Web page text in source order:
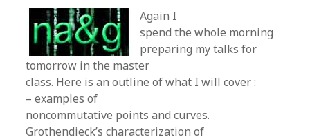
Again I
spend the whole morning
preparing my talks for
tomorrow in the master
class. Here is an outline of what I will cover :
– examples of
noncommutative points and curves.
Grothendieck’s characterization of